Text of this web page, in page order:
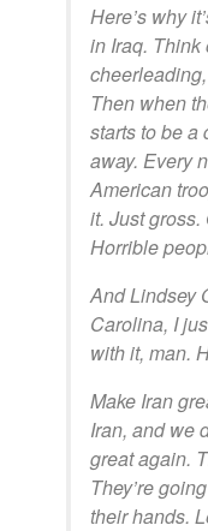
Here’s why
in Iraq. Think
Then when
starts to be a
away. Every
American
it. Just
Horrible
And Lindsey
Carolina, I
with it, man.
Make Iran
Iran, and we
great again.
They’re
their hands.